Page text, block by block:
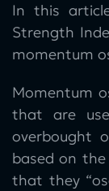
In this
Strength
momentum
Momentum
that are
overbought
based on
that they